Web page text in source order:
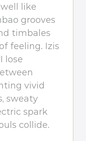
like
grooves
timbales
feeling. Izis
lose
vivid
sweaty
spark
collide.